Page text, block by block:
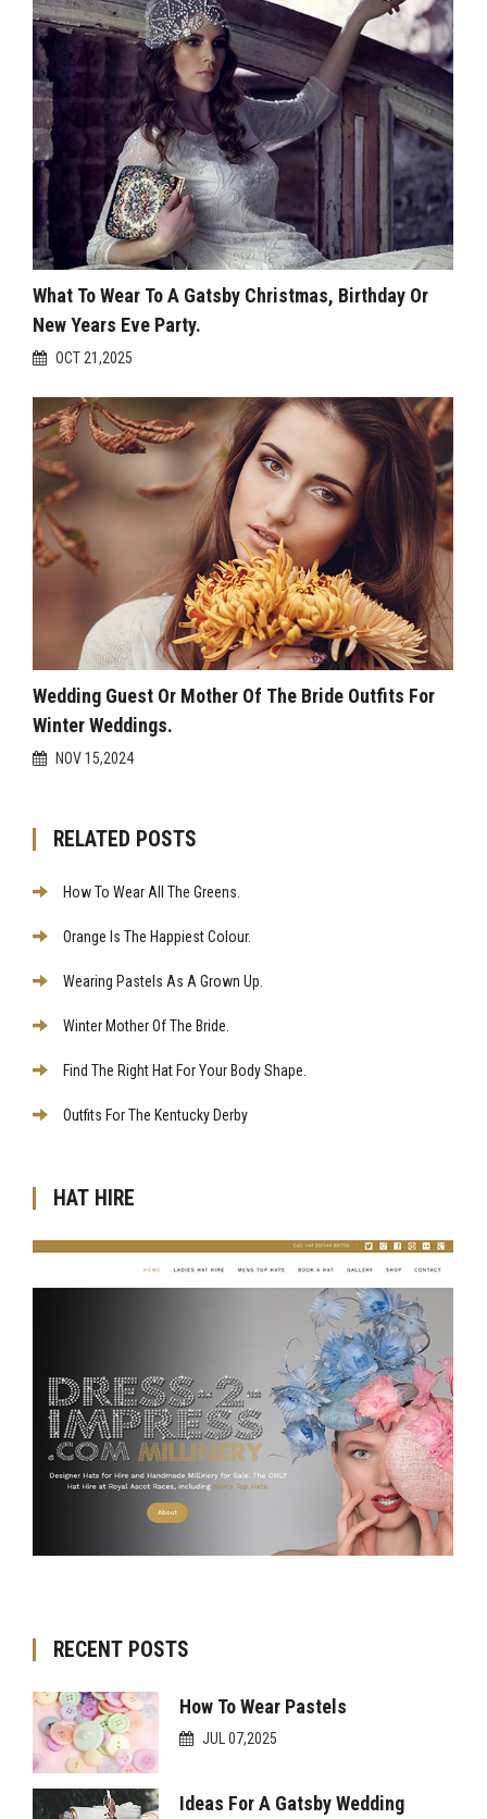
What To Wear To A Gatsby Christmas, Birthday Or
New Years Eve Party.
OCT 21,2025
Wedding Guest Or Mother Of The Bride Outfits For
Winter Weddings.
NOV 15,2024
RELATED POSTS
How To Wear All The Greens.
Orange Is The Happiest Colour.
Wearing Pastels As A Grown Up.
Winter Mother Of The Bride.
Find The Right Hat For Your Body Shape.
Outfits For The Kentucky Derby
HAT HIRE
RECENT POSTS
How To Wear Pastels
JUL 07,2025
Ideas For A Gatsby Wedding